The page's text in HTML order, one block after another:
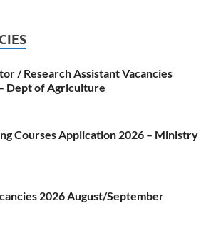
/ Research Assistant Vacancies
Dept of Agriculture
Courses Application 2026 – Ministry
2026 August/September